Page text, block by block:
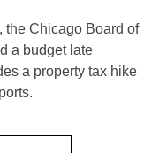
the Chicago Board of
a budget late
a property tax hike